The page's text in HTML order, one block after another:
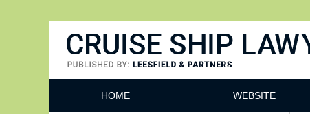
Cruise Ship Lawyers Blog
HOME WEBSITE